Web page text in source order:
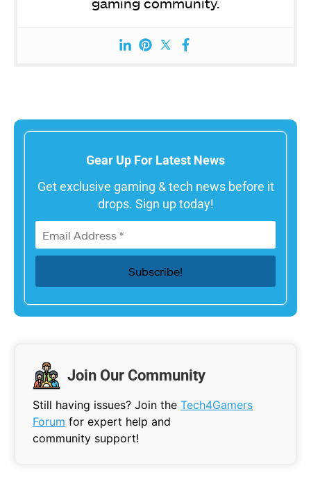
Gear Up For Latest News
Get exclusive gaming & tech news before it
drops. Sign up today!
Join Our Community
Still having issues? Join the Tech4Gamers
Forum for expert help and
community support!